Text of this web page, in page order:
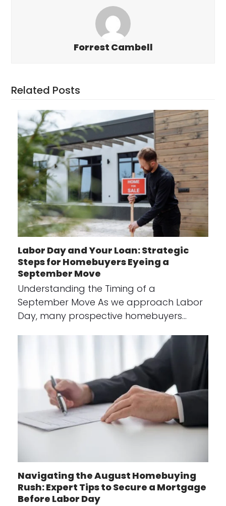
Forrest Cambell
Related Posts
Labor Day and Your Loan: Strategic
Steps for Homebuyers Eyeing a
September Move
Understanding the Timing of a
September Move As we approach Labor
Day, many prospective homebuyers…
Navigating the August Homebuying
Rush: Expert Tips to Secure a Mortgage
Before Labor Day